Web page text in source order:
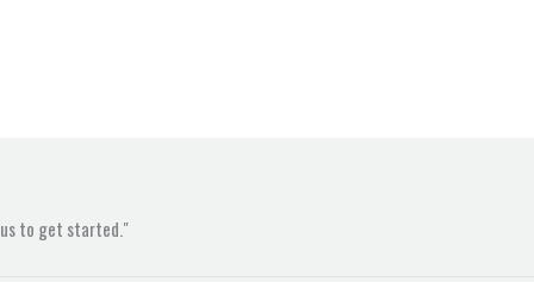
to get started."